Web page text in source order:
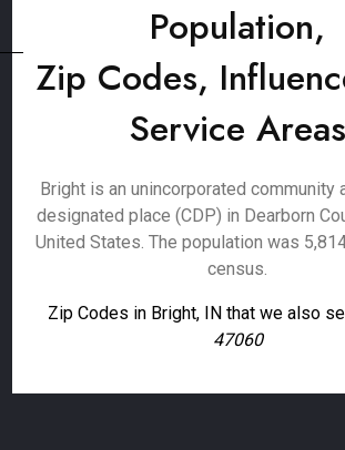
Population,
Zip Codes,
Service Areas
Bright is an unincorporated community
designated place (CDP) in Dearborn
United States. The population was
census.
Zip Codes in Bright, IN that we also
47060